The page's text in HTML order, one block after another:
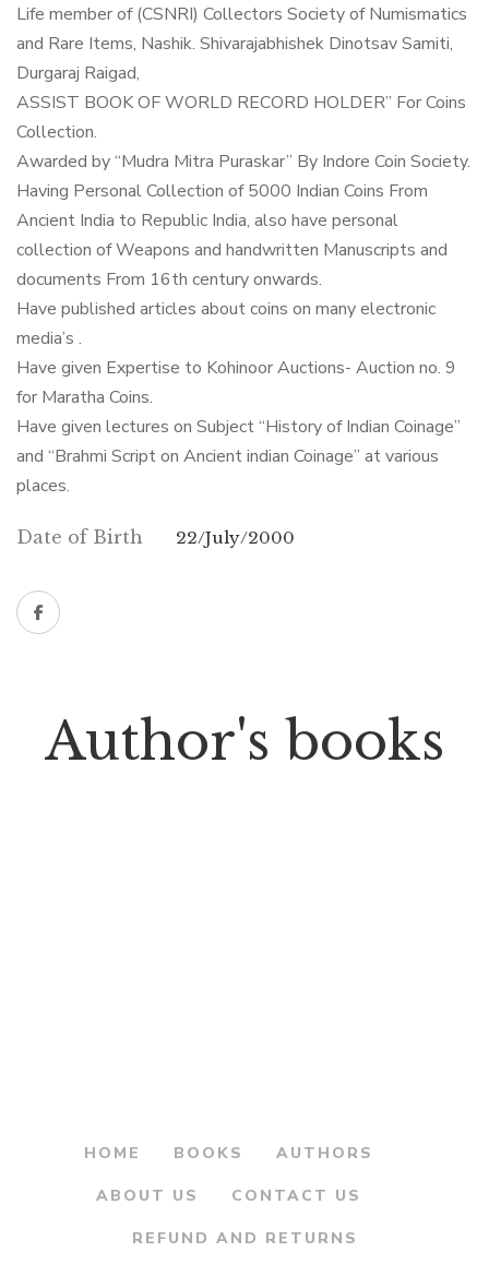
Life member of (CSNRI) Collectors Society of Numismatics
and Rare Items, Nashik. Shivarajabhishek Dinotsav Samiti,
Durgaraj Raigad,
ASSIST BOOK OF WORLD RECORD HOLDER” For Coins
Collection.
Awarded by “Mudra Mitra Puraskar” By Indore Coin Society.
Having Personal Collection of 5000 Indian Coins From
Ancient India to Republic India, also have personal
collection of Weapons and handwritten Manuscripts and
documents From 16th century onwards.
Have published articles about coins on many electronic
media’s .
Have given Expertise to Kohinoor Auctions- Auction no. 9
for Maratha Coins.
Have given lectures on Subject “History of Indian Coinage”
and “Brahmi Script on Ancient indian Coinage” at various
places.
Date of Birth 22/July/2000
Author's books
HOME BOOKS AUTHORS
ABOUT US CONTACT US
REFUND AND RETURNS